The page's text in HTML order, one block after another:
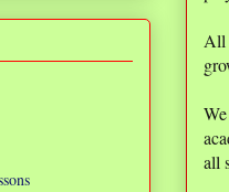
All
all